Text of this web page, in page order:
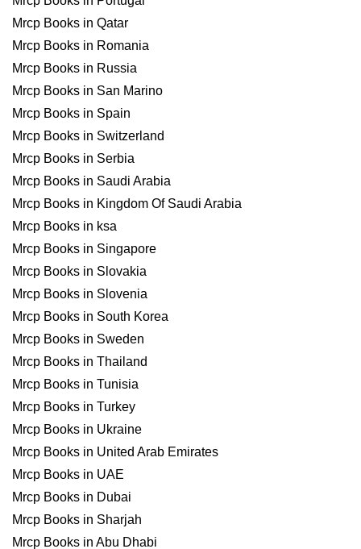
Mrcp Books in Qatar
Mrcp Books in Romania
Mrcp Books in Russia
Mrcp Books in San Marino
Mrcp Books in Spain
Mrcp Books in Switzerland
Mrcp Books in Serbia
Mrcp Books in Saudi Arabia
Mrcp Books in Kingdom Of Saudi Arabia
Mrcp Books in ksa
Mrcp Books in Singapore
Mrcp Books in Slovakia
Mrcp Books in Slovenia
Mrcp Books in South Korea
Mrcp Books in Sweden
Mrcp Books in Thailand
Mrcp Books in Tunisia
Mrcp Books in Turkey
Mrcp Books in Ukraine
Mrcp Books in United Arab Emirates
Mrcp Books in UAE
Mrcp Books in Dubai
Mrcp Books in Sharjah
Mrcp Books in Abu Dhabi